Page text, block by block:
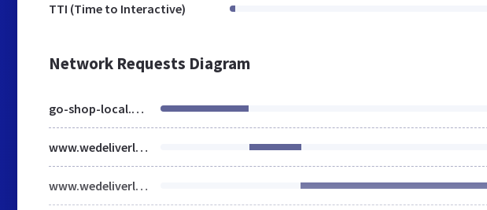
TTI (Time to Interactive)
Network Requests Diagram
go-shop-local.co.uk
www.wedeliverlocal.co.uk
www.wedeliverlocal.co.uk